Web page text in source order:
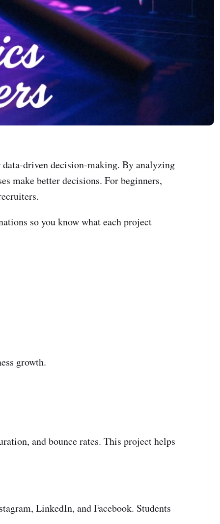
driven decision-making. By analyzing
make better decisions. For beginners,
so you know what each project
growth.
and bounce rates. This project helps
LinkedIn, and Facebook. Students